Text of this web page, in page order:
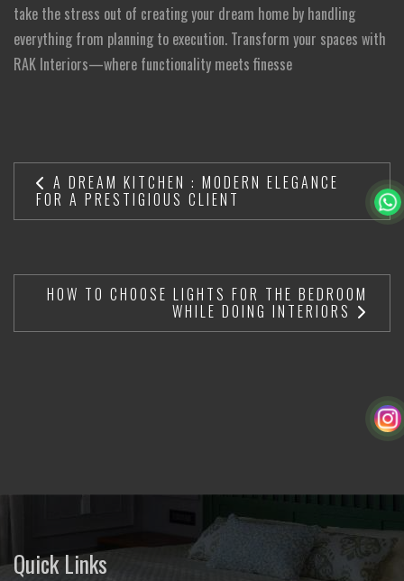
take the stress out of creating your dream home by handling
everything from planning to execution. Transform your spaces with
RAK Interiors—where functionality meets finesse
A DREAM KITCHEN : MODERN ELEGANCE
FOR A PRESTIGIOUS CLIENT
HOW TO CHOOSE LIGHTS FOR THE BEDROOM
WHILE DOING INTERIORS
Quick Links